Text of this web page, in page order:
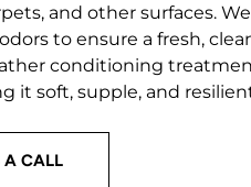
and other surfaces. We
to ensure a fresh,
conditioning
it soft, supple, and
A CALL